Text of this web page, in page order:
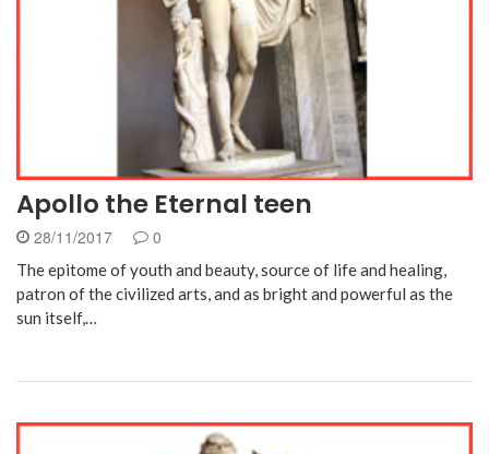
Apollo the Eternal teen
28/11/2017 0
The epitome of youth and beauty, source of life and healing,
patron of the civilized arts, and as bright and powerful as the
sun itself,…